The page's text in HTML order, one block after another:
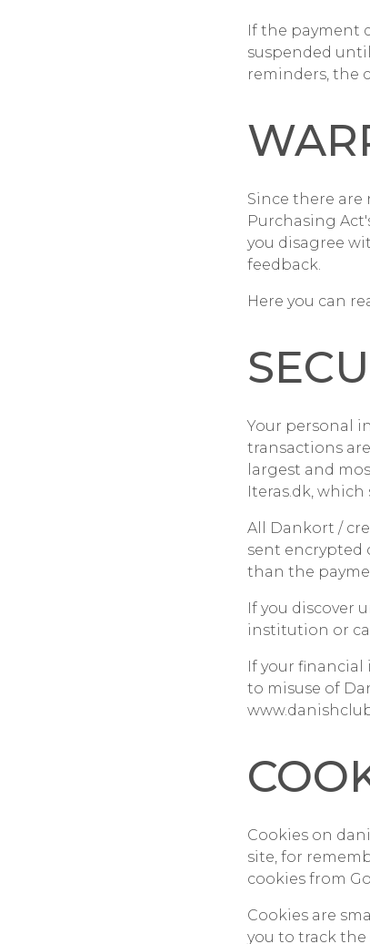
If the payment
suspended
reminders, the
Since there
Purchasing
you disagree
feedback.
Here you can
Your personal
transactions
largest and
Iteras.dk, which
All Dankort /
sent encrypted
than the
If you discover
institution or
If your
to misuse of
Cookies on
site, for
cookies from
Cookies are
you to track